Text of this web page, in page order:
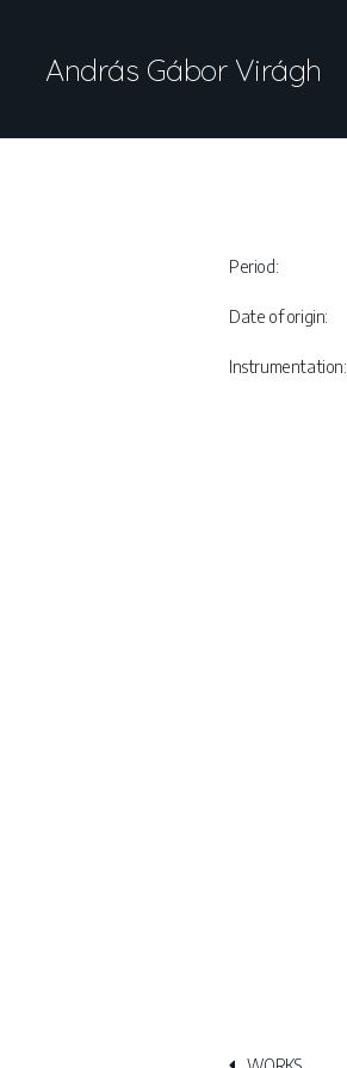
András Gábor Virágh
Period:
Date of origin:
Instrumentation: